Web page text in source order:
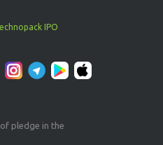
IPO
pledge in the